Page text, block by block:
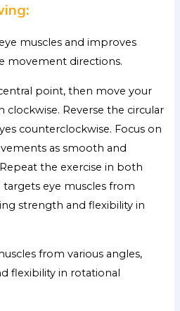
muscles and improves
movement directions.
point, then move your
clockwise. Reverse the circular
counterclockwise. Focus on
as smooth and
the exercise in both
targets eye muscles from
strength and flexibility in
from various angles,
flexibility in rotational